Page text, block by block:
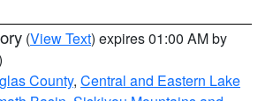
(View Text) expires 01:00 AM by
County, Central and Eastern Lake